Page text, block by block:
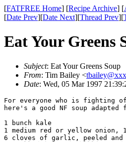
[FATFREE Home] [Recipe Archive] [
[Date Prev][Date Next][Thread Prev][
Eat Your Greens
Subject: Eat Your Greens Soup
From: Tim Bailey <
Date: Wed, 05 Mar 1997
For everyone who is fighting
here's a good NF soup adapted
1 bunch kale
1 medium red or yellow onion,
6 cloves of garlic, peeled and